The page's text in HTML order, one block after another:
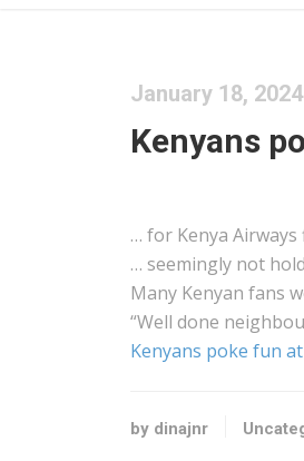
January 18, 2024
Kenyans
… for Kenya Airways
… seemingly not
Many Kenyan fans
“Well done
Kenyans poke fun
by dinajnr